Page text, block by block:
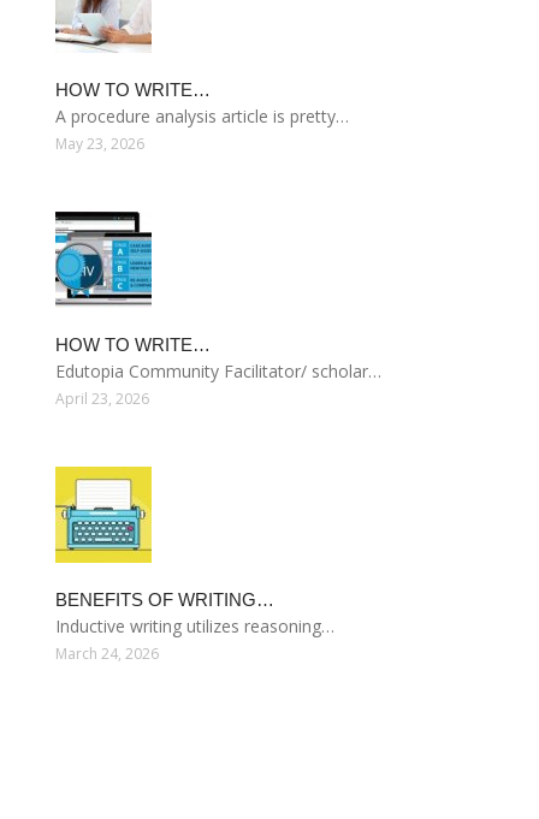
HOW TO WRITE…
A procedure analysis article is pretty…
May 23, 2026
HOW TO WRITE…
Edutopia Community Facilitator/ scholar…
April 23, 2026
BENEFITS OF WRITING…
Inductive writing utilizes reasoning…
March 24, 2026